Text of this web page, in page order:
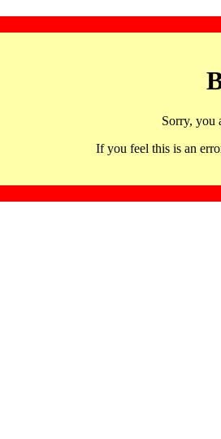
Sorry, you
If you feel this is an